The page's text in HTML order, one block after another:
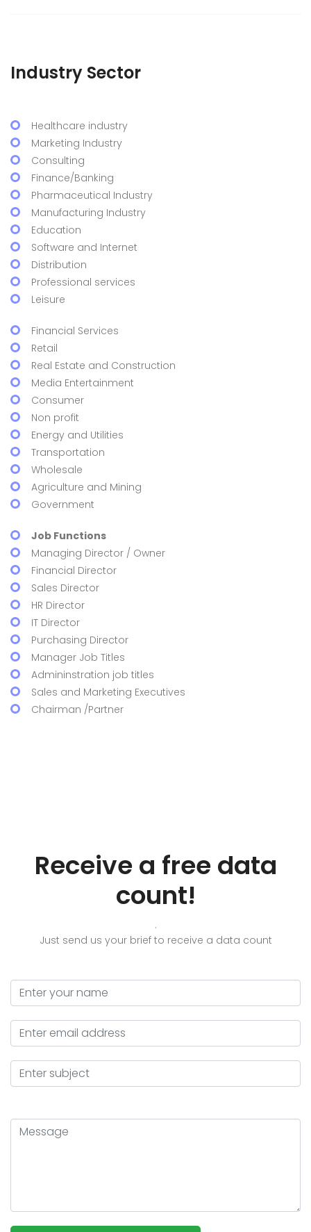
Industry Sector
Healthcare industry
Marketing Industry
Consulting
Finance/Banking
Pharmaceutical Industry
Manufacturing Industry
Education
Software and Internet
Distribution
Professional services
Leisure
Financial Services
Retail
Real Estate and Construction
Media Entertainment
Consumer
Non profit
Energy and Utilities
Transportation
Wholesale
Agriculture and Mining
Government
Job Functions
Managing Director / Owner
Financial Director
Sales Director
HR Director
IT Director
Purchasing Director
Manager Job Titles
Admininstration job titles
Sales and Marketing Executives
Chairman /Partner
Receive a free data
count!
.
Just send us your brief to receive a data count